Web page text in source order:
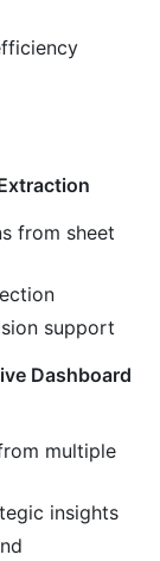
from sheet
support
Dashboard
multiple
insights